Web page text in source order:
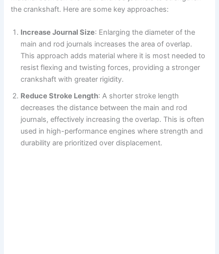
the crankshaft. Here are some key approaches:
Increase Journal Size: Enlarging the diameter of the
main and rod journals increases the area of overlap.
This approach adds material where it is most needed to
resist flexing and twisting forces, providing a stronger
crankshaft with greater rigidity.
Reduce Stroke Length: A shorter stroke length
decreases the distance between the main and rod
journals, effectively increasing the overlap. This is often
used in high-performance engines where strength and
durability are prioritized over displacement.